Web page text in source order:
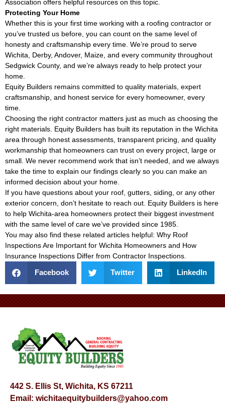
Association offers helpful resources on this topic.
Protecting Your Home
Whether this is your first time working with a roofing contractor or
you’ve trusted us before, you can count on the same level of
honesty and craftsmanship every time. We’re proud to serve
Wichita, Derby, Andover, Maize, and every community throughout
Sedgwick County, and we’re always ready to help protect your
home.
Equity Builders remains committed to quality materials, expert
craftsmanship, and honest service for every homeowner, every
time.
Choosing the right contractor matters just as much as choosing the
right materials. Equity Builders has built its reputation in the Wichita
area through honest assessments, transparent pricing, and quality
workmanship that homeowners can trust on every project, large or
small. We never recommend work that isn’t needed, and we always
take the time to explain our findings clearly so you can make an
informed decision about your home.
If you have questions about your roof, gutters, siding, or any other
exterior concern, don’t hesitate to reach out. Equity Builders is here
to help Wichita-area homeowners protect their biggest investment
with the same level of care we’ve provided since 1985.
You may also find these related articles helpful: Why Roof
Inspections Are Important for Wichita Homeowners and How
Insurance Inspections Differ from Contractor Inspections
Facebook Twitter LinkedIn
442 S. Ellis St, Wichita, KS 67211
Email: wichitaequitybuilders@yahoo.com